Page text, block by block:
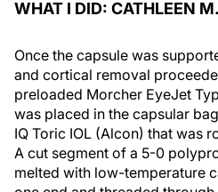
WHAT I DID: CATHLEEN
Once the capsule was
and cortical removal
preloaded Morcher EyeJet
was placed in the capsular
IQ Toric IOL (Alcon) that was
A cut segment of a 5-0
melted with low-temperature